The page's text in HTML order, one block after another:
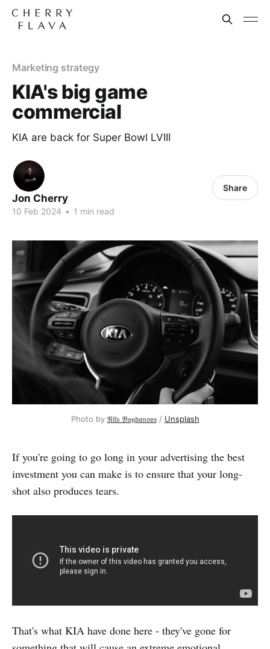
Marketing strategy
KIA's big game
commercial
KIA are back for Super Bowl LVIII
Jon Cherry
10 Feb 2024 • 1 min read
Share
Photo by 𝔑𝔦𝔩𝔰 𝔅𝔬𝔤𝔡𝔞𝔫𝔬𝔳𝔰 / Unsplash
If you're going to go long in your advertising the best
investment you can make is to ensure that your long-
shot also produces tears.
That's what KIA have done here - they've gone for